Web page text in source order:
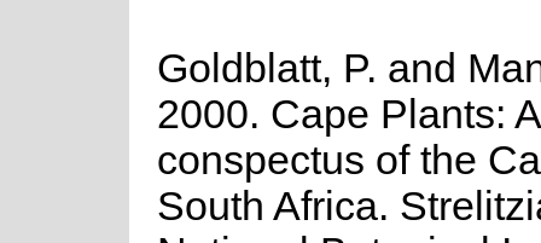
Goldblatt, P. and
2000. Cape Plants: A
conspectus of the
South Africa.